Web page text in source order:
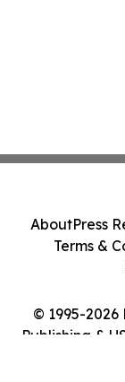
© 1995-
Publishing &
AboutPress
Terms &